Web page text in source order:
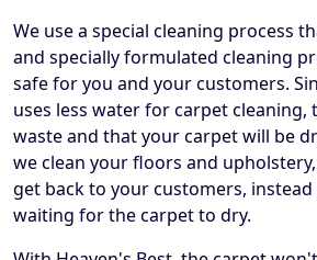
We use a special cleaning process
and specially formulated cleaning
safe for you and your customers.
uses less water for carpet cleaning,
waste and that your carpet will be
we clean your floors and
get back to your customers,
waiting for the carpet to dry.